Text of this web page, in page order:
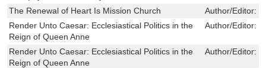
The Renewal of Heart Is Mission Church
Author/Editor:
Render Unto Caesar: Ecclesiastical Politics in the
Reign of Queen Anne
Author/Editor:
Render Unto Caesar: Ecclesiastical Politics in the
Reign of Queen Anne
Author/Editor: